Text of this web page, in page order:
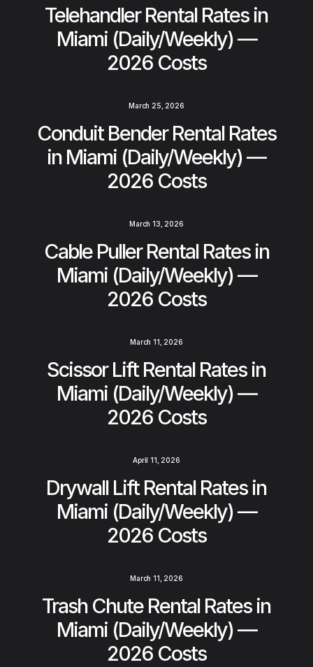
Telehandler Rental Rates in
Miami (Daily/Weekly) —
2026 Costs
March 25, 2026
Conduit Bender Rental Rates
in Miami (Daily/Weekly) —
2026 Costs
March 13, 2026
Cable Puller Rental Rates in
Miami (Daily/Weekly) —
2026 Costs
March 11, 2026
Scissor Lift Rental Rates in
Miami (Daily/Weekly) —
2026 Costs
April 11, 2026
Drywall Lift Rental Rates in
Miami (Daily/Weekly) —
2026 Costs
March 11, 2026
Trash Chute Rental Rates in
Miami (Daily/Weekly) —
2026 Costs